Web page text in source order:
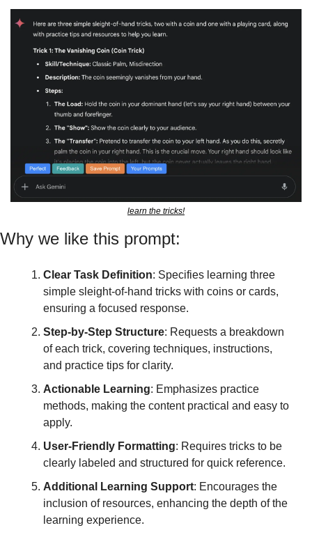
learn the tricks!
Why we like this prompt:
Clear Task Definition: Specifies learning three
simple sleight-of-hand tricks with coins or cards,
ensuring a focused response.
Step-by-Step Structure: Requests a breakdown
of each trick, covering techniques, instructions,
and practice tips for clarity.
Actionable Learning: Emphasizes practice
methods, making the content practical and easy to
apply.
User-Friendly Formatting: Requires tricks to be
clearly labeled and structured for quick reference.
Additional Learning Support: Encourages the
inclusion of resources, enhancing the depth of the
learning experience.